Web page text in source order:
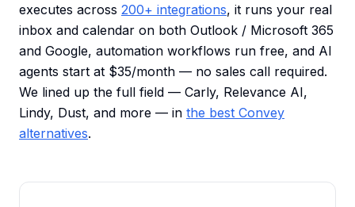
executes across 200+ integrations, it runs your real
inbox and calendar on both Outlook / Microsoft 365
and Google, automation workflows run free, and AI
agents start at $35/month — no sales call required.
We lined up the full field — Carly, Relevance AI,
Lindy, Dust, and more — in the best Convey
alternatives.